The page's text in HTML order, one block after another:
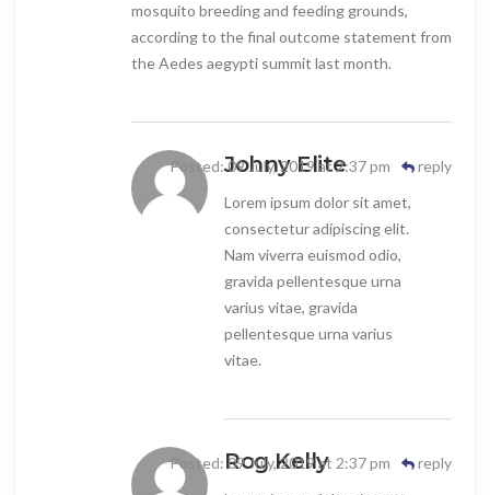
mosquito breeding and feeding grounds,
according to the final outcome statement from
the Aedes aegypti summit last month.
Johny Elite
Posted: 09 July, 2019 at 2:37 pm
reply
Lorem ipsum dolor sit amet,
consectetur adipiscing elit.
Nam viverra euismod odio,
gravida pellentesque urna
varius vitae, gravida
pellentesque urna varius
vitae.
Rog Kelly
Posted: 09 July, 2019 at 2:37 pm
reply